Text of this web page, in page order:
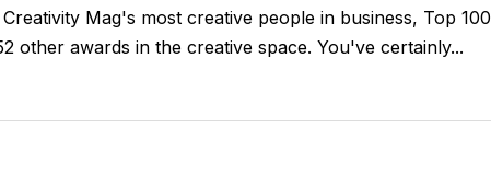
Mag's most creative people in business, Top 100
other awards in the creative space. You've certainly...